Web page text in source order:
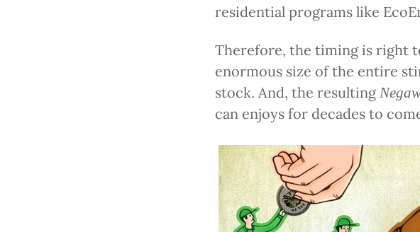
residential programs like
Therefore, the timing is right
enormous size of the entire
stock. And, the resulting
can enjoys for decades to